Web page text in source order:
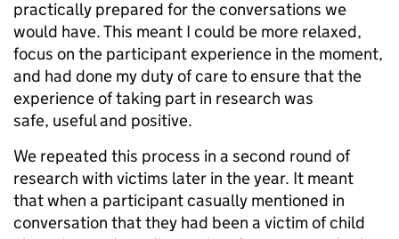
practically prepared for the conversations we
would have. This meant I could be more relaxed,
focus on the participant experience in the moment,
and had done my duty of care to ensure that the
experience of taking part in research was
safe, useful and positive.
We repeated this process in a second round of
research with victims later in the year. It meant
that when a participant casually mentioned in
conversation that they had been a victim of child